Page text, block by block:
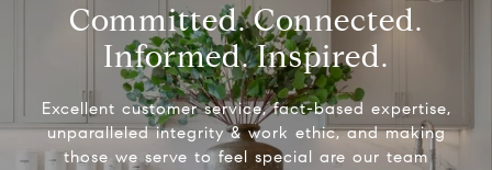
Committed. Connected.
Informed. Inspired.
Excellent customer service, fact-based expertise,
unparalleled integrity & work ethic, and making
those we serve to feel special are our team